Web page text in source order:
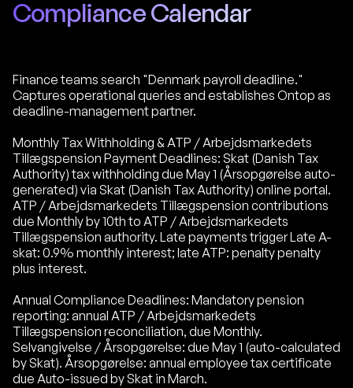
Compliance Calendar
Finance teams search "Denmark payroll deadline."
Captures operational queries and establishes Ontop as
deadline-management partner.
Monthly Tax Withholding & ATP / Arbejdsmarkedets
Tillægspension Payment Deadlines: Skat (Danish Tax
Authority) tax withholding due May 1 (Årsopgørelse auto-
generated) via Skat (Danish Tax Authority) online portal.
ATP / Arbejdsmarkedets Tillægspension contributions
due Monthly by 10th to ATP / Arbejdsmarkedets
Tillægspension authority. Late payments trigger Late A-
skat: 0.9% monthly interest; late ATP: penalty penalty
plus interest.
Annual Compliance Deadlines: Mandatory pension
reporting: annual ATP / Arbejdsmarkedets
Tillægspension reconciliation, due Monthly.
Selvangivelse / Årsopgørelse: due May 1 (auto-calculated
by Skat). Årsopgørelse: annual employee tax certificate
due Auto-issued by Skat in March.